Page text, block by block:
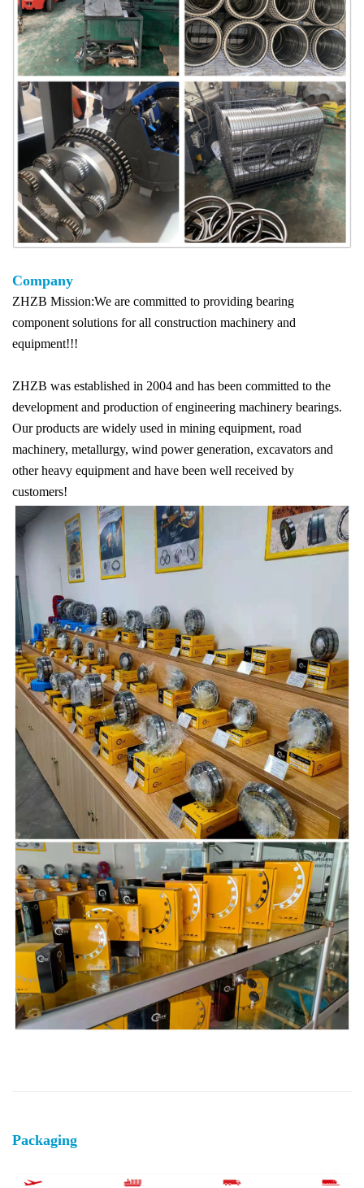
Company
ZHZB Mission:We are committed to providing bearing
component solutions for all construction machinery and
equipment!!!
ZHZB was established in 2004 and has been committed to the
development and production of engineering machinery bearings.
Our products are widely used in mining equipment, road
machinery, metallurgy, wind power generation, excavators and
other heavy equipment and have been well received by
customers!
Packaging